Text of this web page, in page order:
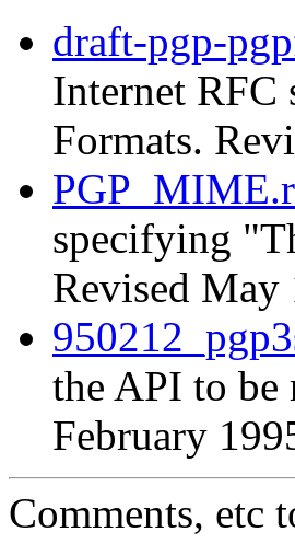
draft-pgp-
Internet RFC
Formats.
specifying
Revised May
the API to be
February
Comments, etc